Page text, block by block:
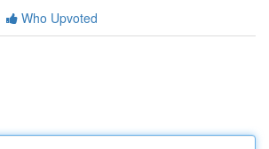
Who Upvoted